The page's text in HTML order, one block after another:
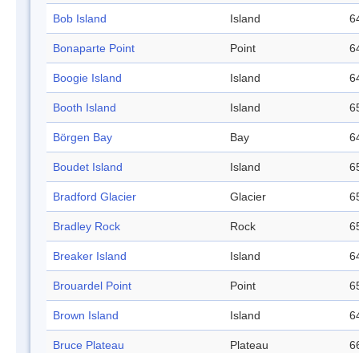
Bob Island Island
Bonaparte Point Point
Boogie Island Island
Booth Island Island
Börgen Bay Bay
Boudet Island Island
Bradford Glacier Glacier
Bradley Rock Rock
Breaker Island Island
Brouardel Point Point
Brown Island Island
Bruce Plateau Plateau